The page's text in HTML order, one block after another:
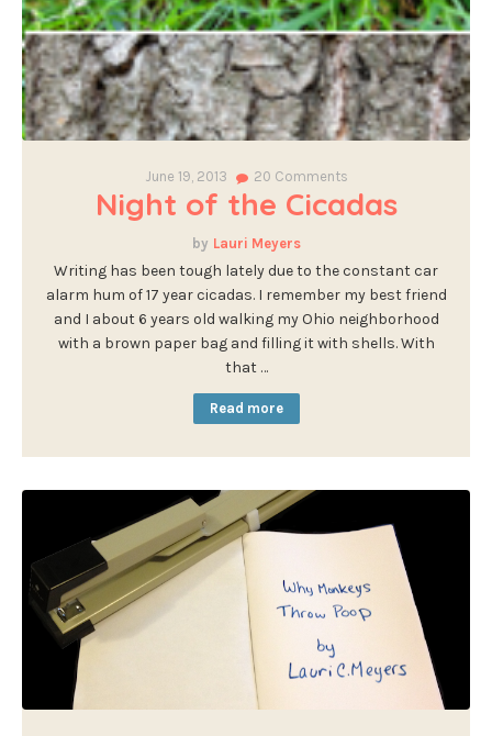
June 19, 2013 20 Comments
Night of the Cicadas
Lauri Meyers
Writing has been tough lately due to the constant car
alarm hum of 17 year cicadas. I remember my best friend
and I about 6 years old walking my Ohio neighborhood
with a brown paper bag and filling it with shells. With
that …
Read more